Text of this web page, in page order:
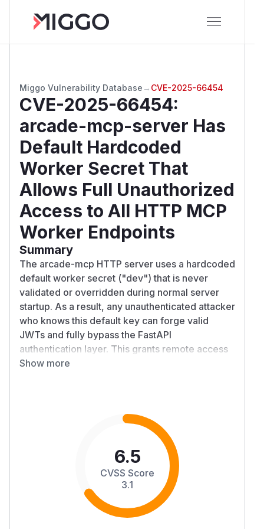
Miggo Vulnerability Database → CVE-2025-66454
CVE-2025-66454:
arcade-mcp-server Has
Default Hardcoded
Worker Secret That
Allows Full Unauthorized
Access to All HTTP MCP
Worker Endpoints
Summary
The arcade-mcp HTTP server uses a hardcoded
default worker secret ("dev") that is never
validated or overridden during normal server
startup. As a result, any unauthenticated attacker
who knows this default key can forge valid
JWTs and fully bypass the FastAPI
authentication layer. This grants remote access
to all worker endpoints—including tool
vulnerable unless they manually override
The documented method for launching an HTTP
MCP server (python server.py http) implicitly
sets the worker secret to the hardcoded default
ArcadeSettings.server_secret defaults to "dev"
Show more
6.5
CVSS Score
3.1